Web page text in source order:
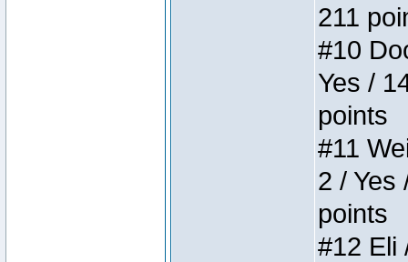
211
#10
Yes /
points
#11
2 / Yes
points
#12 Eli